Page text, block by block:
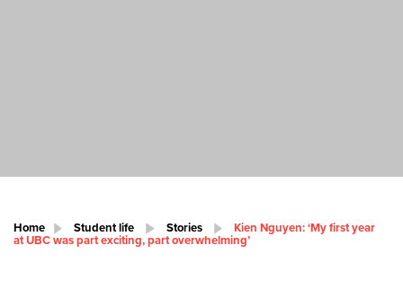
Home Student life Stories Kien Nguyen: ‘My first year
at UBC was part exciting, part overwhelming’